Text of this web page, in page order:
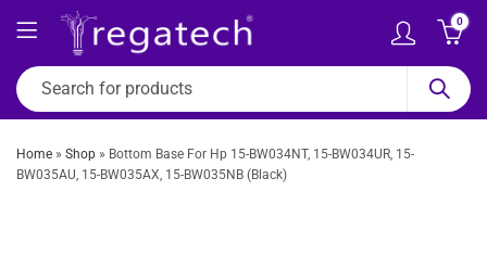
0
Home » Shop » Bottom Base For Hp 15-BW034NT, 15-BW034UR, 15-
BW035AU, 15-BW035AX, 15-BW035NB (Black)